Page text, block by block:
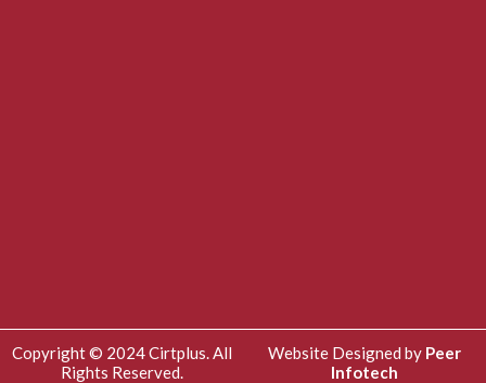
Copyright © 2024 Cirtplus. All
Rights Reserved.
Website Designed by Peer
Infotech